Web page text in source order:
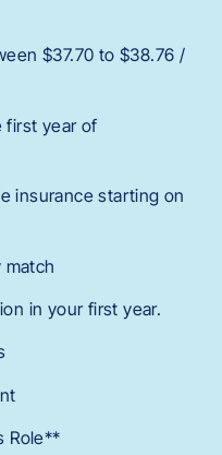
$37.70 to $38.76 /
first year of
insurance starting on
match
in your first year.
Role**